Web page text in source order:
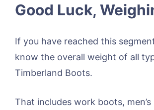
Good Luck,
If you have reached this
know the overall weight of all
Timberland Boots.
That includes work boots,